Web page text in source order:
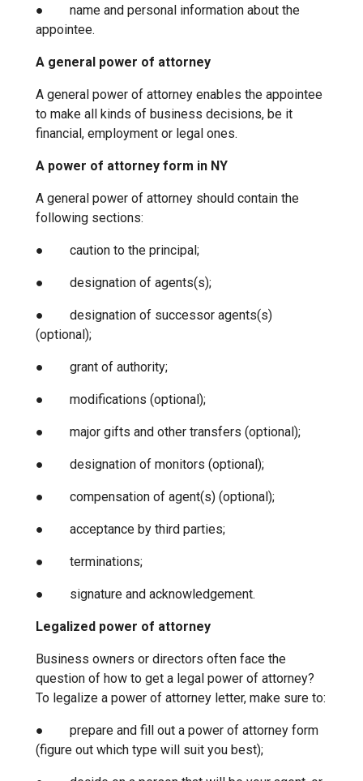
● name and personal information about the
appointee.
A general power of attorney
A general power of attorney enables the appointee
to make all kinds of business decisions, be it
financial, employment or legal ones.
A power of attorney form in NY
A general power of attorney should contain the
following sections:
● caution to the principal;
● designation of agents(s);
● designation of successor agents(s)
(optional);
● grant of authority;
● modifications (optional);
● major gifts and other transfers (optional);
● designation of monitors (optional);
● compensation of agent(s) (optional);
● acceptance by third parties;
● terminations;
● signature and acknowledgement.
Legalized power of attorney
Business owners or directors often face the
question of how to get a legal power of attorney?
To legalize a power of attorney letter, make sure to:
● prepare and fill out a power of attorney form
(figure out which type will suit you best);